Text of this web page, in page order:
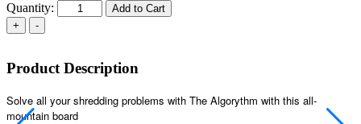
Quantity: Add to Cart
Product Description
Solve all your shredding problems with The Algorythm with this all-
mountain board